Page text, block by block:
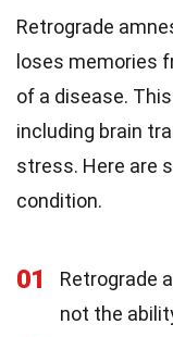
Retrograde
loses memories
of a disease.
including brain
stress. Here are
condition.
01
Retrograde
not the